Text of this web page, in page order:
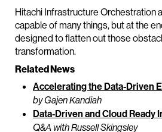
Hitachi Infrastructure Orchestration
capable of many things, but at the
designed to flatten out those
transformation.
Related News
Accelerating the Data-Driven
by Gajen Kandiah
Data-Driven and Cloud Ready
Q&A with Russell Skingsley